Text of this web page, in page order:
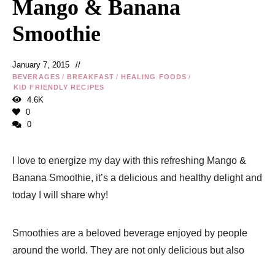
Mango & Banana
Smoothie
January 7, 2015
BEVERAGES / BREAKFAST / HEALING FOODS /
KID FRIENDLY RECIPES
4.6K
0
0
I love to energize my day with this refreshing Mango &
Banana Smoothie, it’s a delicious and healthy delight and
today I will share why!
Smoothies are a beloved beverage enjoyed by people
around the world. They are not only delicious but also